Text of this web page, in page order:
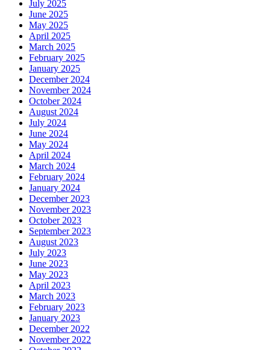
July 2025
June 2025
May 2025
April 2025
March 2025
February 2025
January 2025
December 2024
November 2024
October 2024
August 2024
July 2024
June 2024
May 2024
April 2024
March 2024
February 2024
January 2024
December 2023
November 2023
October 2023
September 2023
August 2023
July 2023
June 2023
May 2023
April 2023
March 2023
February 2023
January 2023
December 2022
November 2022